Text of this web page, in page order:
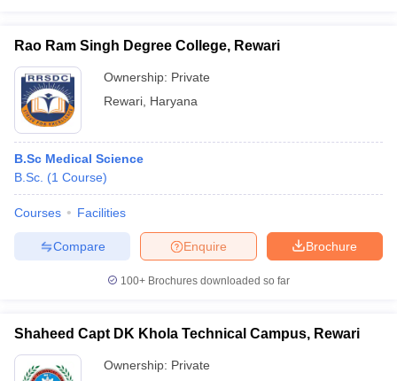
Rao Ram Singh Degree College, Rewari
Ownership: Private
Rewari Haryana
B.Sc Medical Science
B.Sc. (1 Course)
Courses Facilities
Brochure
Enquire
Compare
100+ Brochures downloaded so far
Shaheed Capt DK Khola Technical Campus, Rewari
Ownership: Private